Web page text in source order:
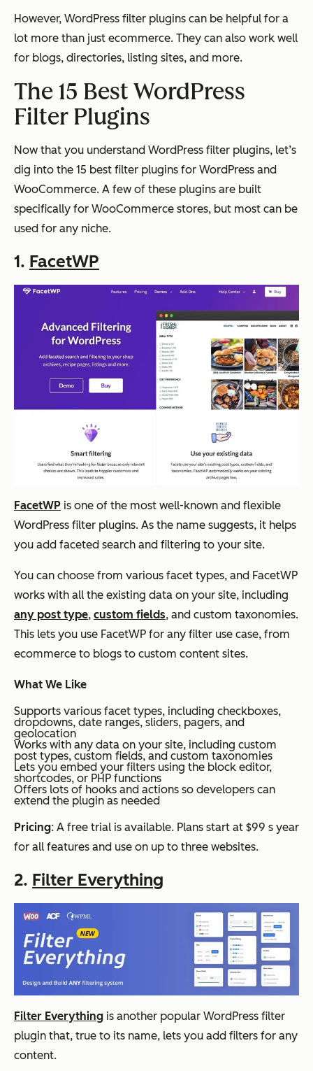
However, WordPress filter plugins can be helpful for a
lot more than just ecommerce. They can also work well
for blogs, directories, listing sites, and more.
The 15 Best WordPress
Filter Plugins
Now that you understand WordPress filter plugins, let’s
dig into the 15 best filter plugins for WordPress and
WooCommerce. A few of these plugins are built
specifically for WooCommerce stores, but most can be
used for any niche.
1. FacetWP
FacetWP is one of the most well-known and flexible
WordPress filter plugins. As the name suggests, it helps
you add faceted search and filtering to your site.
You can choose from various facet types, and FacetWP
works with all the existing data on your site, including
any post type, custom fields, and custom taxonomies.
This lets you use FacetWP for any filter use case, from
ecommerce to blogs to custom content sites.
What We Like
Supports various facet types, including checkboxes,
dropdowns, date ranges, sliders, pagers, and
geolocation
Works with any data on your site, including custom
post types, custom fields, and custom taxonomies
Lets you embed your filters using the block editor,
shortcodes, or PHP functions
Offers lots of hooks and actions so developers can
extend the plugin as needed
Pricing: A free trial is available. Plans start at $99 s year
for all features and use on up to three websites.
2. Filter Everything
Filter Everything is another popular WordPress filter
plugin that, true to its name, lets you add filters for any
content.